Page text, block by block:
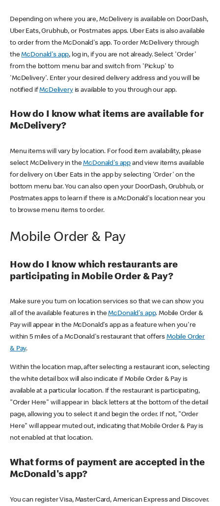
Depending on where you are, McDelivery is available on DoorDash,
Uber Eats, Grubhub, or Postmates apps. Uber Eats is also available
to order from the McDonald's app. To order McDelivery through
theMcDonald's app, log in, if you are not already. Select 'Order'
from the bottom menu bar and switch from 'Pickup' to
'McDelivery'. Enter your desired delivery address and you will be
notified ifMcDeliveryis available to you through our app.
How do I know what items are available for
McDelivery?
Menu items will vary by location. For food item availability, please
select McDelivery in theMcDonald's app and view items available
for delivery on Uber Eats in the app by selecting 'Order' on the
bottom menu bar. You can also open your DoorDash, Grubhub, or
Postmates apps to learn if there is a McDonald's location near you
to browse menu items to order.
Mobile Order & Pay
How do I know which restaurants are
participating in Mobile Order & Pay?
Make sure you turn on location services so that we can show you
all of the available features in theMcDonald's app. Mobile Order &
Pay will appear in the McDonald's app as a feature when you're
within 5 miles of a McDonald's restaurant that offers Mobile Order
& Pay.
Within the location map, after selecting a restaurant icon, selecting
the white detail box will also indicate if Mobile Order & Pay is
available at a particular location. If the restaurant is participating,
"Order Here" will appear in black letters at the bottom of the detail
page, allowing you to select it and begin the order. If not, "Order
Here" will appear muted out, indicating that Mobile Order & Pay is
not enabled at that location.
What forms of payment are accepted in the
McDonald's app?
You can register Visa, MasterCard, American Express and Discover.